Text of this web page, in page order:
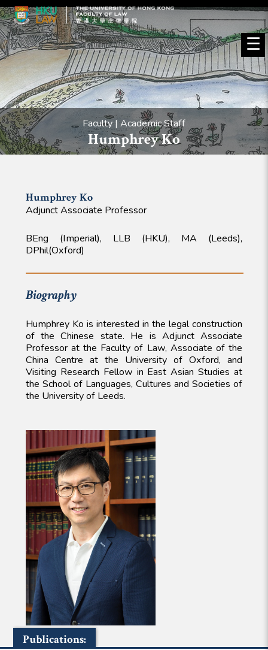
☰
Faculty | Academic Staff
Humphrey Ko
HumphreyKo
Adjunct Associate Professor
BEng (Imperial), LLB (HKU), MA (Leeds),
DPhil(Oxford)
Biography
Humphrey Ko is interested in the legal construction
of the Chinese state. He is Adjunct Associate
Professor at the Faculty of Law, Associate of the
China Centre at the University of Oxford, and
Visiting Research Fellow in East Asian Studies at
the School of Languages, Cultures and Societies of
the University of Leeds.
Publications: